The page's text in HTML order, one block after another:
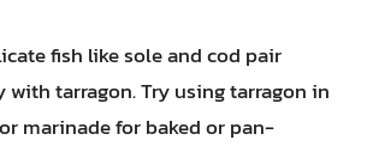
fish like sole and cod pair
with tarragon. Try using tarragon in
marinade for baked or pan-